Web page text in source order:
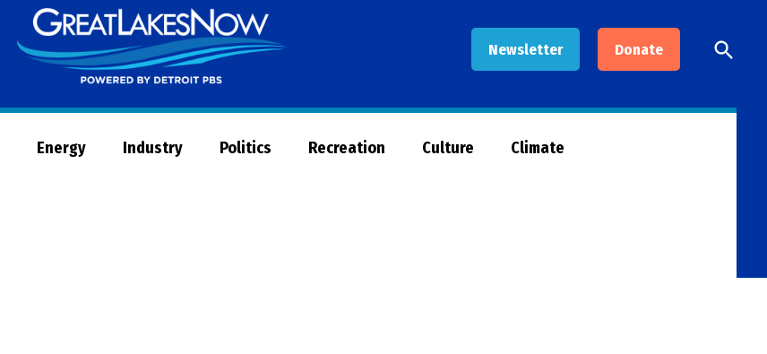
Newsletter Donate
Now
Open
Search
Energy Industry Politics Recreation Culture Climate